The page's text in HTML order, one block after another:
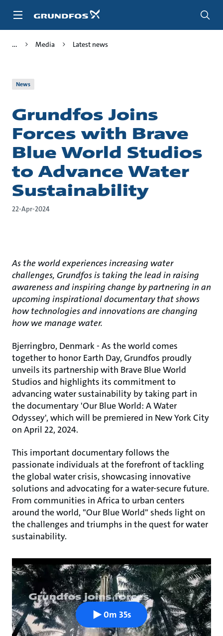
Media Latest news
News
Grundfos Joins
Forces with Brave
Blue World Studios
to Advance Water
Sustainability
22-Apr-2024
As the world experiences increasing water
challenges, Grundfos is taking the lead in raising
awareness and inspiring change by partnering in an
upcoming inspirational documentary that shows
how technologies and innovations are changing
how we manage water.
Bjerringbro, Denmark - As the world comes
together to honor Earth Day, Grundfos proudly
unveils its partnership with Brave Blue World
Studios and highlights its commitment to
advancing water sustainability by taking part in
the documentary 'Our Blue World: A Water
Odyssey', which will be premiered in New York City
on April 22, 2024.
This important documentary follows the
passionate individuals at the forefront of tackling
the global water crisis, showcasing innovative
solutions and advocating for a water-secure future.
From communities in Africa to urban centers
around the world, "Our Blue World" sheds light on
the challenges and triumphs in the quest for water
sustainability.
0m 35s